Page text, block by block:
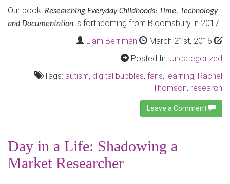
Our book: Researching Everyday Childhoods: Time, Technology
and Documentation is forthcoming from Bloomsbury in 2017.
Liam Berriman
March 21st, 2016
Posted In: Uncategorized
Tags: autism, digital bubbles, fans, learning, Rachel
Thomson, research
Leave a Comment
Day in a Life: Shadowing a
Market Researcher